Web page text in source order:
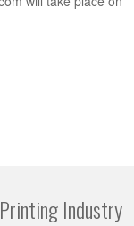
Industry